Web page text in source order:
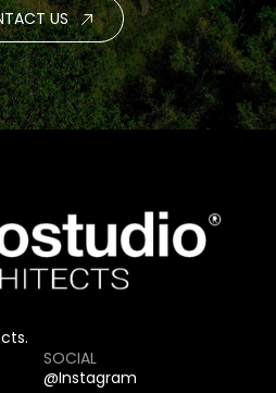
US
SOCIAL
@Instagram